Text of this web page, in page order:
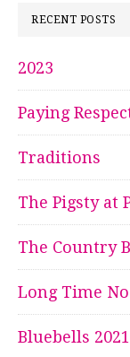
RECENT POSTS
2023
Paying
Traditions
The Pigsty at
The Country
Long Time No
Bluebells 2021